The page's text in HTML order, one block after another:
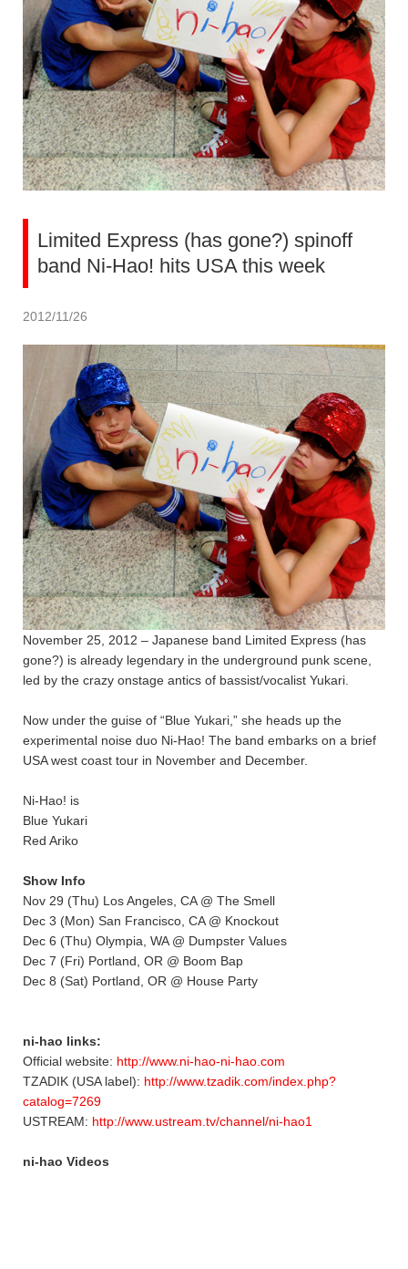
Limited Express (has gone?) spinoff
band Ni-Hao! hits USA this week
2012/11/26
November 25, 2012 – Japanese band Limited Express (has
gone?) is already legendary in the underground punk scene,
led by the crazy onstage antics of bassist/vocalist Yukari.
Now under the guise of “Blue Yukari,” she heads up the
experimental noise duo Ni-Hao! The band embarks on a brief
USA west coast tour in November and December.
Ni-Hao! is
Blue Yukari
Red Ariko
Show Info
Nov 29 (Thu) Los Angeles, CA @ The Smell
Dec 3 (Mon) San Francisco, CA @ Knockout
Dec 6 (Thu) Olympia, WA @ Dumpster Values
Dec 7 (Fri) Portland, OR @ Boom Bap
Dec 8 (Sat) Portland, OR @ House Party
ni-hao links:
Official website: http://www.ni-hao-ni-hao.com
TZADIK (USA label): http://www.tzadik.com/index.php?
catalog=7269
USTREAM: http://www.ustream.tv/channel/ni-hao1
ni-hao Videos